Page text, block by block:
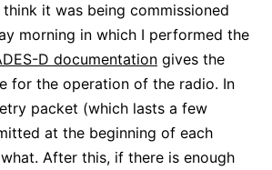
it was being commissioned
morning in which I performed the
D documentation gives the
for the operation of the radio. In
packet (which lasts a few
at the beginning of each
After this, if there is enough